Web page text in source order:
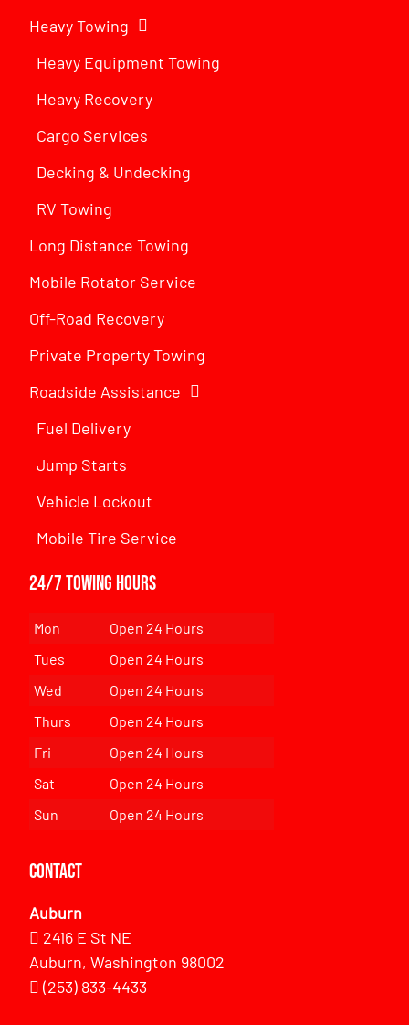
Heavy Towing
Heavy Equipment Towing
Heavy Recovery
Cargo Services
Decking & Undecking
RV Towing
Long Distance Towing
Mobile Rotator Service
Off-Road Recovery
Private Property Towing
Roadside Assistance
Fuel Delivery
Jump Starts
Vehicle Lockout
Mobile Tire Service
24/7 Towing Hours
Mon
Open 24 Hours
Tues
Open 24 Hours
Wed
Open 24 Hours
Thurs
Open 24 Hours
Fri
Open 24 Hours
Sat
Open 24 Hours
Sun
Open 24 Hours
Contact
Auburn
2416 E St NE
Auburn, Washington 98002
(253) 833-4433